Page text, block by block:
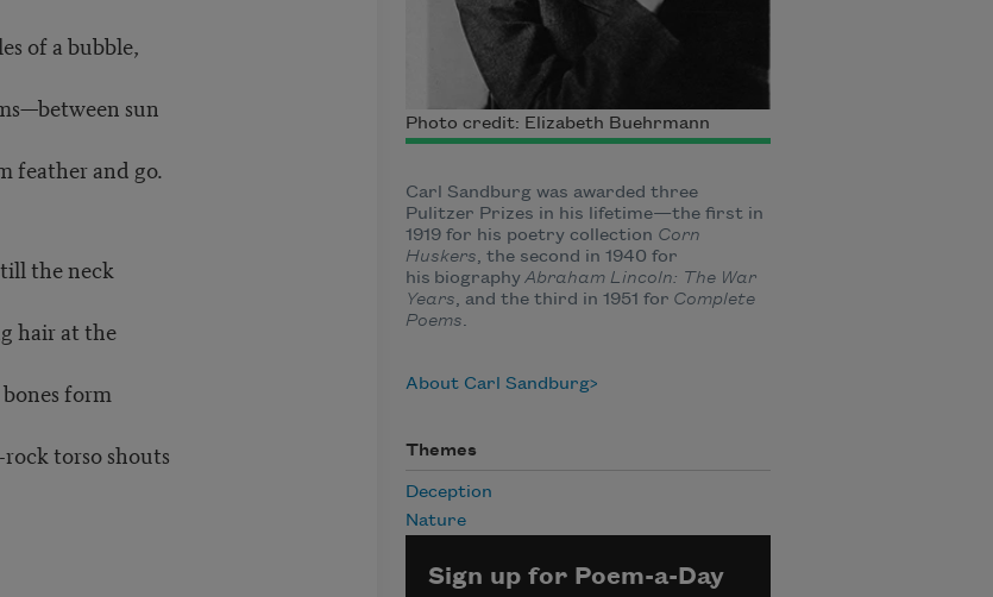
of a bubble,
sun
feather and go.
the neck
hair at the
form
torso shouts
Photo credit: Elizabeth Buehrmann
Carl Sandburg was awarded three
Pulitzer Prizes in his lifetime—the first in
1919 for his poetry collection Corn
Huskers, the second in 1940 for
his biographyAbraham Lincoln: The War
Years, and the third in 1951 for Complete
Poems.
About Carl Sandburg
Themes
Deception
Nature
Sign up for Poem-a-Day